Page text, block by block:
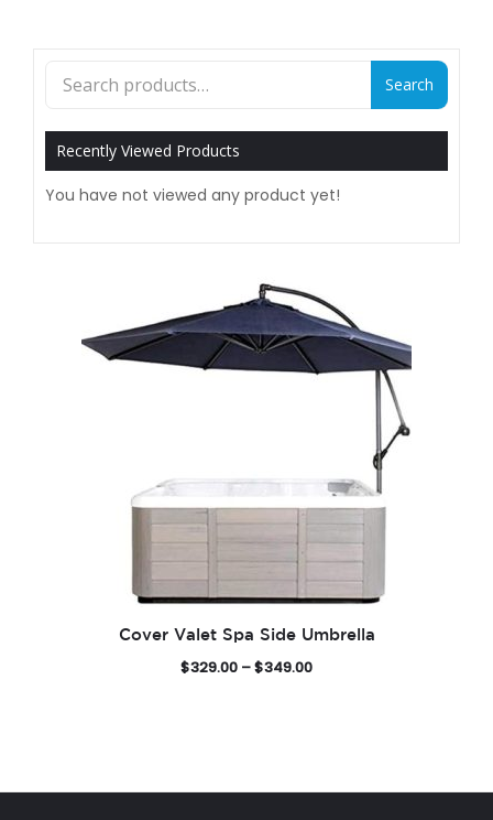
Search
Search
Recently Viewed Products
You have not viewed any product yet!
Cover Valet Spa Side Umbrella
$329.00 –$349.00P
r